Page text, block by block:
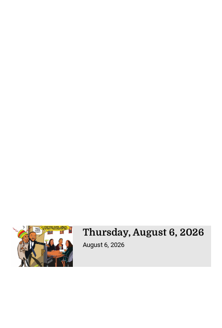
Thursday, August 6, 2026
August 6, 2026